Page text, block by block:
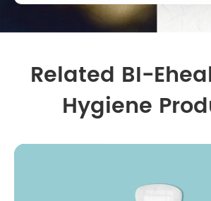
Related BI-
Hygiene